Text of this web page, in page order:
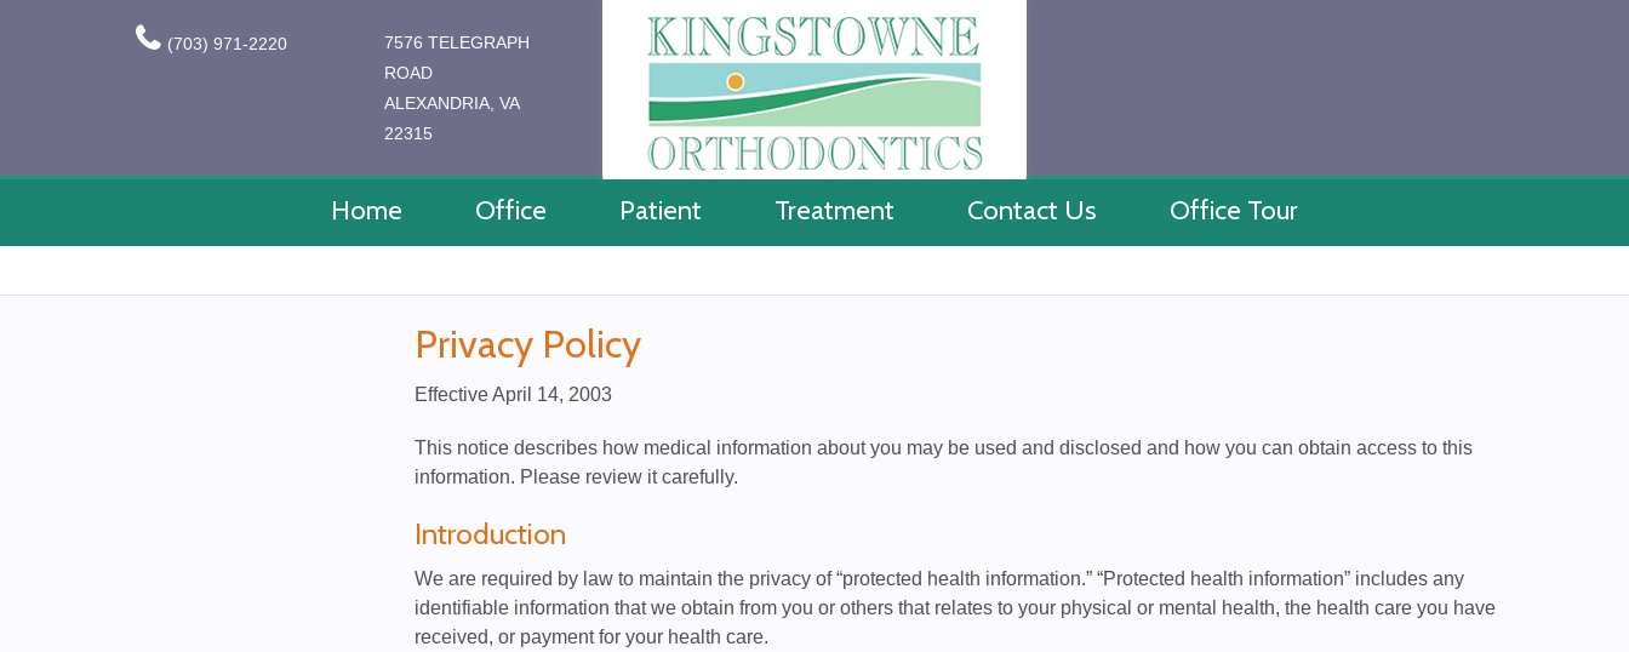
(703) 971-2220
7576 TELEGRAPH
ROAD
ALEXANDRIA, VA
22315
Home Office Patient Treatment Contact Us Office Tour
Privacy Policy
Effective April 14, 2003
This notice describes how medical information about you may be used and disclosed and how you can obtain access to this
information. Please review it carefully.
Introduction
We are required by law to maintain the privacy of “protected health information.” “Protected health information” includes any
identifiable information that we obtain from you or others that relates to your physical or mental health, the health care you have
received, or payment for your health care.